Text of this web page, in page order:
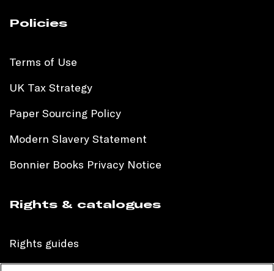
Policies
Terms of Use
UK Tax Strategy
Paper Sourcing Policy
Modern Slavery Statement
Bonnier Books Privacy Notice
Rights & catalogues
Rights guides